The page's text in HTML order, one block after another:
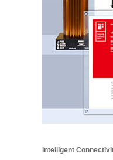
Intelligent